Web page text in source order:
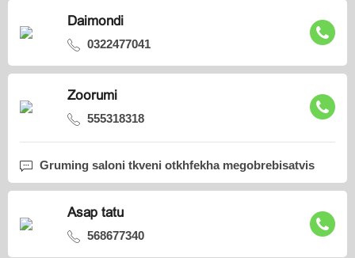
Daimondi
0322477041
Zoorumi
555318318
Gruming saloni tkveni otkhfekha megobrebisatvis
Asap tatu
568677340